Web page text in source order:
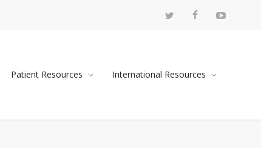
Patient Resources International Resources